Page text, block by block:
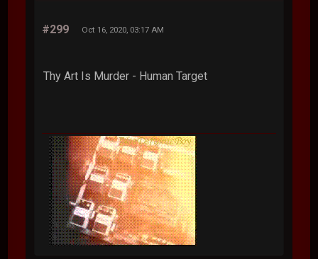
#299 Oct 16, 2020, 03:17 AM
Thy Art Is Murder - Human Target